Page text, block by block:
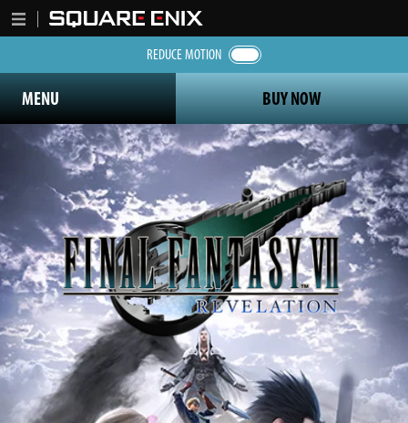
REDUCE MOTION
MENU BUY NOW
Final Fantasy 7 Revelation logo